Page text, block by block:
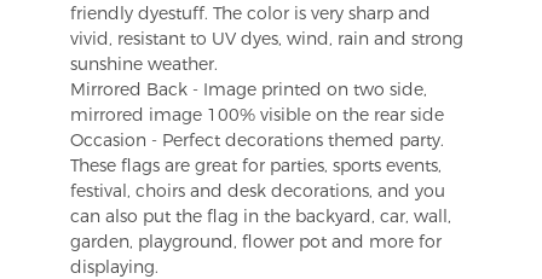
friendly dyestuff. The color is very sharp and
vivid, resistant to UV dyes, wind, rain and strong
sunshine weather.
Mirrored Back - Image printed on two side,
mirrored image 100% visible on the rear side
Occasion - Perfect decorations themed party.
These flags are great for parties, sports events,
festival, choirs and desk decorations, and you
can also put the flag in the backyard, car, wall,
garden, playground, flower pot and more for
displaying.